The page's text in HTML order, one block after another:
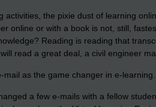
activities, the pixie dust of learning
online or with a book is not, still,
Reading is reading that
read a great deal, a civil engineer
as the game changer in e-learning.
a few e-mails with a fellow